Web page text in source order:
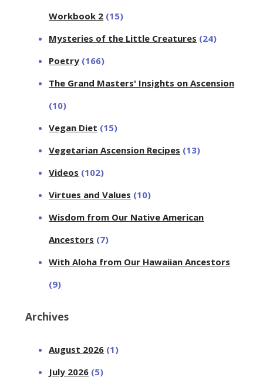
Workbook 2 (15)
Mysteries of the Little Creatures (24)
Poetry (166)
The Grand Masters' Insights on Ascension
(10)
Vegan Diet (15)
Vegetarian Ascension Recipes (13)
Videos (102)
Virtues and Values (10)
Wisdom from Our Native American
Ancestors (7)
With Aloha from Our Hawaiian Ancestors
(9)
Archives
August 2026 (1)
July 2026 (5)